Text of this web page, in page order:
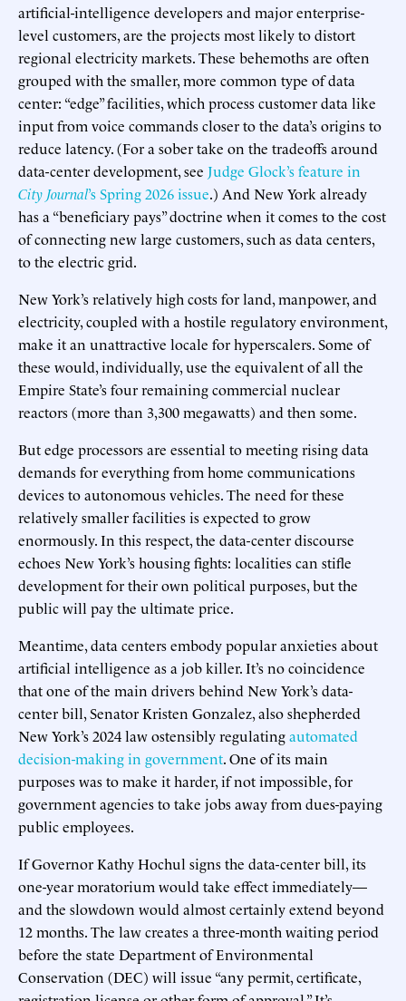
artificial-intelligence developers and major enterprise-
level customers, are the projects most likely to distort
regional electricity markets. These behemoths are often
grouped with the smaller, more common type of data
center: “edge” facilities, which process customer data like
input from voice commands closer to the data’s origins to
reduce latency. (For a sober take on the tradeoffs around
data-center development, see Judge Glock’s feature in
City Journal’s Spring 2026 issue.) And New York already
has a “beneficiary pays” doctrine when it comes to the cost
of connecting new large customers, such as data centers,
to the electric grid.
New York’s relatively high costs for land, manpower, and
electricity, coupled with a hostile regulatory environment,
make it an unattractive locale for hyperscalers. Some of
these would, individually, use the equivalent of all the
Empire State’s four remaining commercial nuclear
reactors (more than 3,300 megawatts) and then some.
But edge processors are essential to meeting rising data
demands for everything from home communications
devices to autonomous vehicles. The need for these
relatively smaller facilities is expected to grow
enormously. In this respect, the data-center discourse
echoes New York’s housing fights: localities can stifle
development for their own political purposes, but the
public will pay the ultimate price.
Meantime, data centers embody popular anxieties about
artificial intelligence as a job killer. It’s no coincidence
that one of the main drivers behind New York’s data-
center bill, Senator Kristen Gonzalez, also shepherded
New York’s 2024 law ostensibly regulatingautomated
decision-making in government. One of its main
purposes was to make it harder, if not impossible, for
government agencies to take jobs away from dues-paying
public employees.
If Governor Kathy Hochul signs the data-center bill, its
one-year moratorium would take effect immediately—
and the slowdown would almost certainly extend beyond
12 months. The law creates a three-month waiting period
before the state Department of Environmental
Conservation (DEC) will issue “any permit, certificate,